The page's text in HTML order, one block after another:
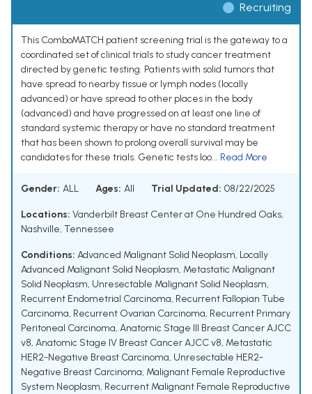
Recruiting
This ComboMATCH patient screening trial is the gateway to a
coordinated set of clinical trials to study cancer treatment
directed by genetic testing. Patients with solid tumors that
have spread to nearby tissue or lymph nodes (locally
advanced) or have spread to other places in the body
(advanced) and have progressed on at least one line of
standard systemic therapy or have no standard treatment
that has been shown to prolong overall survival may be
candidates for these trials. Genetic tests loo... Read More
Gender: ALL Ages: All Trial Updated: 08/22/2025
Locations: Vanderbilt Breast Center at One Hundred Oaks,
Nashville, Tennessee
Conditions: Advanced Malignant Solid Neoplasm, Locally
Advanced Malignant Solid Neoplasm, Metastatic Malignant
Solid Neoplasm, Unresectable Malignant Solid Neoplasm,
Recurrent Endometrial Carcinoma, Recurrent Fallopian Tube
Carcinoma, Recurrent Ovarian Carcinoma, Recurrent Primary
Peritoneal Carcinoma, Anatomic Stage III Breast Cancer AJCC
v8, Anatomic Stage IV Breast Cancer AJCC v8, Metastatic
HER2-Negative Breast Carcinoma, Unresectable HER2-
Negative Breast Carcinoma, Malignant Female Reproductive
System Neoplasm, Recurrent Malignant Female Reproductive